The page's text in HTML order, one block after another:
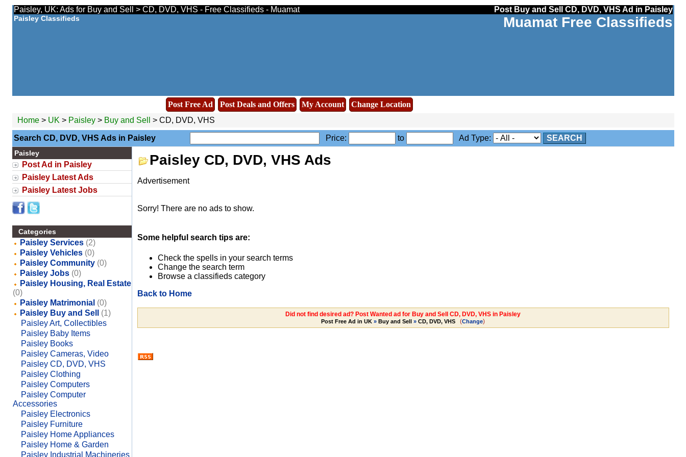
Paisley, UK: Ads for Buy and Sell > CD, DVD, VHS - Free Classifieds - Muamat Post Buy and Sell CD, DVD, VHS Ad in Paisley
Paisley Classifieds Muamat Free Classifieds
Post Free Ad Post Deals and Offers My Account
Change Location
Home> UK > Paisley > Buy and Sell > CD, DVD, VHS
Search CD, DVD, VHS Ads in Paisley Price: to Ad Type: SEARCH
Paisley
Post Ad in Paisley
Paisley Latest Ads
Paisley Latest Jobs
Categories
Paisley Services (2)
Paisley Vehicles (0)
Paisley Community (0)
Paisley Jobs (0)
Paisley Housing, Real Estate
(0)
Paisley Matrimonial (0)
Paisley Buy and Sell
(1)
Paisley Art, Collectibles
Paisley Baby Items
Paisley Books
Paisley Cameras, Video
Paisley CD, DVD, VHS
Paisley Clothing
Paisley Computers
Paisley Computer
Accessories
Paisley Electronics
Paisley Furniture
Paisley Home Appliances
Paisley Home & Garden
Paisley Industrial Machineries
Paisley CD, DVD, VHS Ads
Advertisement
Sorry! There are no ads to show.
Some helpful search tips are:
Check the spells in your search terms
Change the search term
Browse a classifieds category
Back to Home
Did not find desired ad? Post Wanted ad for Buy and Sell CD, DVD, VHS in Paisley
Post Free Ad in UK » Buy and Sell » CD, DVD, VHS (Change)